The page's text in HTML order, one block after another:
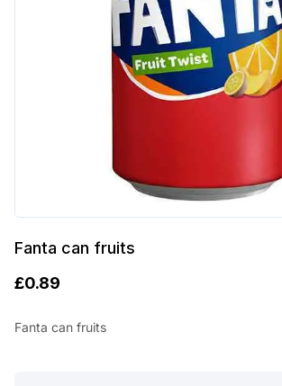
Fanta can fruits
£0.89
Fanta can fruits